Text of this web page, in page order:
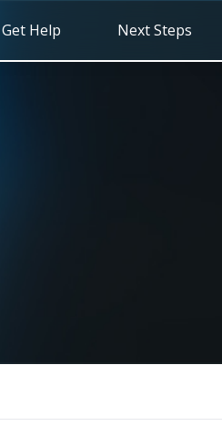
Get Help Next Steps